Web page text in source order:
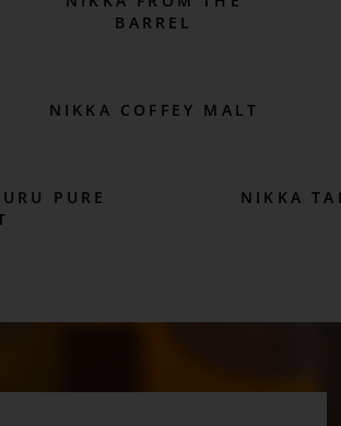
BARREL
NIKKA COFFEY MALT
PURE
NIKKA